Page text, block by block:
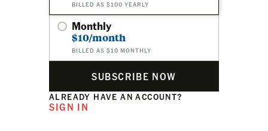
BILLED AS $100 YEARLY
Monthly
$10/month
BILLED AS $10 MONTHLY
SUBSCRIBE NOW
ALREADY HAVE AN ACCOUNT?
SIGN IN